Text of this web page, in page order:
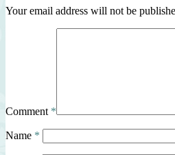
Your email address will not be
Comment *
Name *